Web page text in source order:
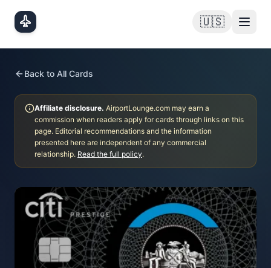
🇺🇸
Back to All Cards
Affiliate disclosure. AirportLounge.com may earn a
commission when readers apply for cards through links on this
page. Editorial recommendations and the information
presented here are independent of any commercial
relationship. Read the full policy.